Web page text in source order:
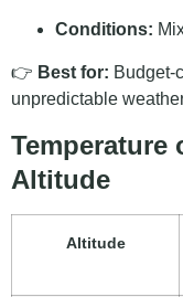
Conditions:
👉 Best for: Budget-
unpredictable
Temperature
Altitude
Altitude